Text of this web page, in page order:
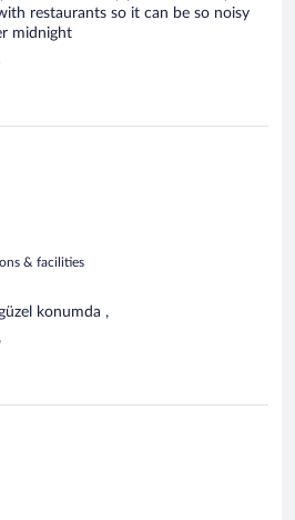
restaurants so it can be so noisy
midnight
& facilities
konumda ,